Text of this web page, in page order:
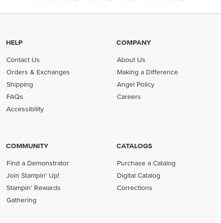
HELP
Contact Us
Orders & Exchanges
Shipping
FAQs
Accessibility
COMPANY
About Us
Making a Difference
Angel Policy
Careers
COMMUNITY
Find a Demonstrator
Join Stampin' Up!
Stampin' Rewards
Gathering
CATALOGS
Purchase a Catalog
Digital Catalog
Corrections